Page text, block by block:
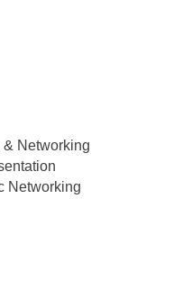
& Networking
Networking